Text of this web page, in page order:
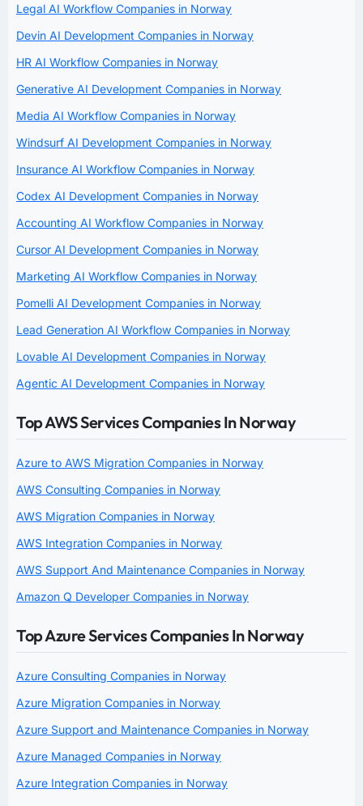
Legal AI Workflow Companies in Norway
Devin AI Development Companies in Norway
HR AI Workflow Companies in Norway
Generative AI Development Companies in Norway
Media AI Workflow Companies in Norway
Windsurf AI Development Companies in Norway
Insurance AI Workflow Companies in Norway
Codex AI Development Companies in Norway
Accounting AI Workflow Companies in Norway
Cursor AI Development Companies in Norway
Marketing AI Workflow Companies in Norway
Pomelli AI Development Companies in Norway
Lead Generation AI Workflow Companies in Norway
Lovable AI Development Companies in Norway
Agentic AI Development Companies in Norway
Top AWS Services Companies In Norway
Azure to AWS Migration Companies in Norway
AWS Consulting Companies in Norway
AWS Migration Companies in Norway
AWS Integration Companies in Norway
AWS Support And Maintenance Companies in Norway
Amazon Q Developer Companies in Norway
Top Azure Services Companies In Norway
Azure Consulting Companies in Norway
Azure Migration Companies in Norway
Azure Support and Maintenance Companies in Norway
Azure Managed Companies in Norway
Azure Integration Companies in Norway